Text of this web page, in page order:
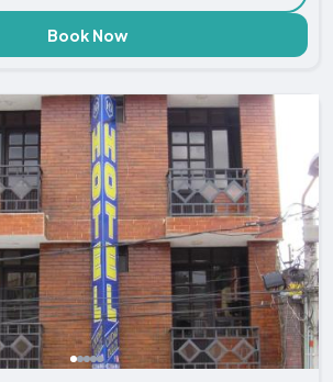
Book Now